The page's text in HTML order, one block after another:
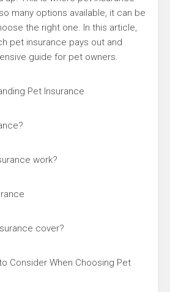
many options available, it can be
the right one. In this article,
pet insurance pays out and
guide for pet owners.
Pet Insurance
work?
cover?
Consider When Choosing Pet